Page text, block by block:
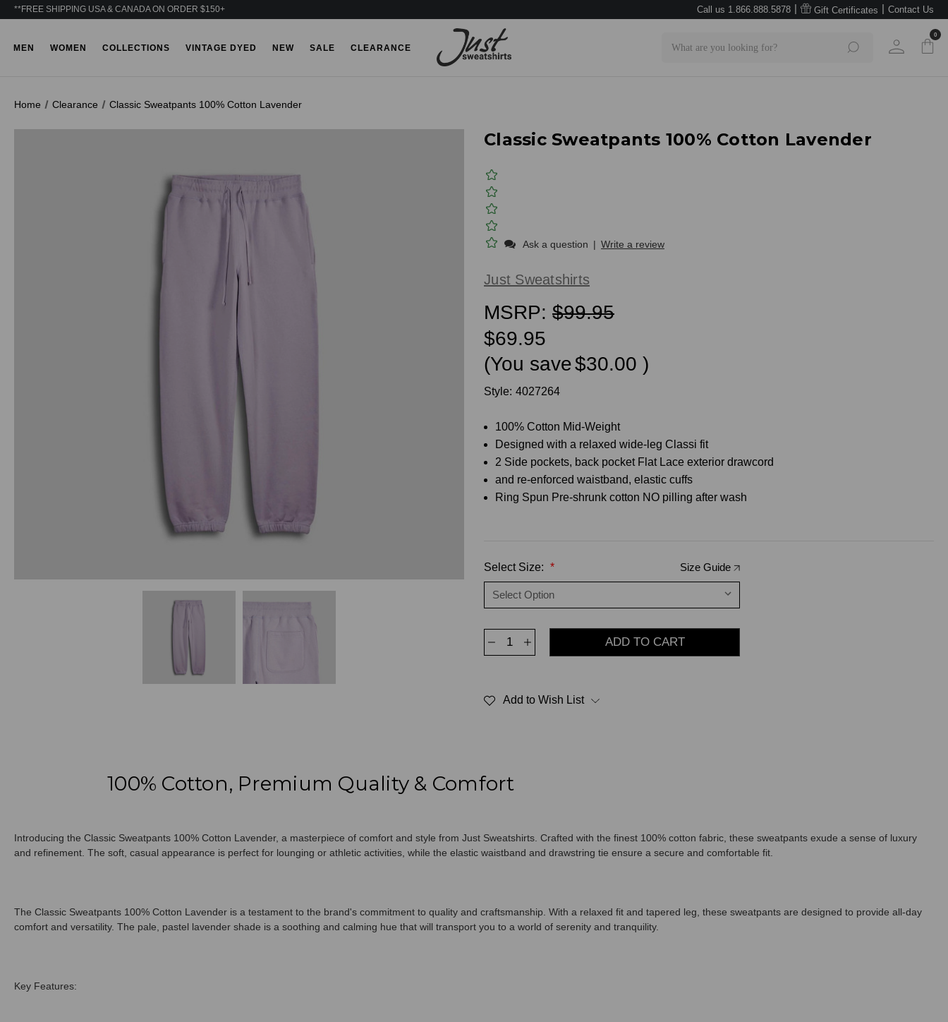
**FREE SHIPPING USA & CANADA ON ORDER $150+ Call us 1.866.888.5878 | Gift Certificates | Contact Us
MEN WOMEN COLLECTIONS VINTAGE DYED NEW SALE CLEARANCE
0
Home Clearance Classic Sweatpants 100% Cotton Lavender
Classic Sweatpants 100% Cotton Lavender
Ask a question | Write a review
Just Sweatshirts
MSRP: $99.95
$69.95
(You save$30.00 )
Style: 4027264
100% Cotton Mid-Weight
Designed with a relaxed wide-leg Classi fit
2 Side pockets, back pocket Flat Lace exterior drawcord
and re-enforced waistband, elastic cuffs
Ring Spun Pre-shrunk cotton NO pilling after wash
Select Size: * Size Guide
Decrease
Cotton
Increase
Cotton
Add to Wish List
100% Cotton, Premium Quality & Comfort
Introducing the Classic Sweatpants 100% Cotton Lavender, a masterpiece of comfort and style from Just Sweatshirts. Crafted with the finest 100% cotton fabric, these sweatpants exude a sense of luxury
and refinement. The soft, casual appearance is perfect for lounging or athletic activities, while the elastic waistband and drawstring tie ensure a secure and comfortable fit.
The Classic Sweatpants 100% Cotton Lavender is a testament to the brand's commitment to quality and craftsmanship. With a relaxed fit and tapered leg, these sweatpants are designed to provide all-day
comfort and versatility. The pale, pastel lavender shade is a soothing and calming hue that will transport you to a world of serenity and tranquility.
Key Features: